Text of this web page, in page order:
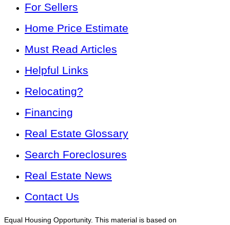
For Sellers
Home Price Estimate
Must Read Articles
Helpful Links
Relocating?
Financing
Real Estate Glossary
Search Foreclosures
Real Estate News
Contact Us
Equal Housing Opportunity. This material is based on